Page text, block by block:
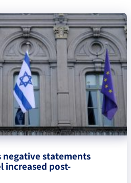
negative statements
increased post-